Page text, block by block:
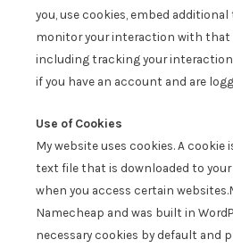
you, use cookies, embed
monitor your interaction with that
including tracking your
if you have an account and are
Use of Cookies
My website uses cookies. A cookie
text file that is downloaded to
when you access certain websites.
Namecheap and was built in
necessary cookies by default and